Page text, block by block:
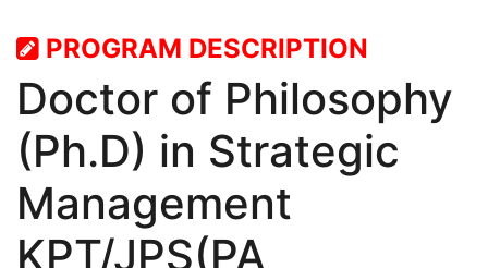
RESEARCH
PROGRAMMES
INTERNATIONAL AFFAIRS
PROGRAM DESCRIPTION
Doctor of Philosophy
(Ph.D) in Strategic
Management
KPT/JPS(PA